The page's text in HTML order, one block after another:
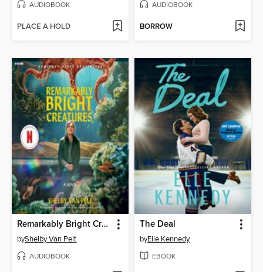
AUDIOBOOK
PLACE A HOLD
AUDIOBOOK
BORROW
Remarkably Bright Creatures
byShelby Van Pelt
AUDIOBOOK
The Deal
byElle Kennedy
EBOOK